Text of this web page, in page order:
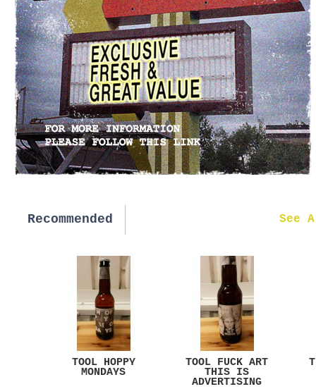
Recommended
TOOL HOPPY
MONDAYS
TOOL FUCK ART
THIS IS
ADVERTISING
See